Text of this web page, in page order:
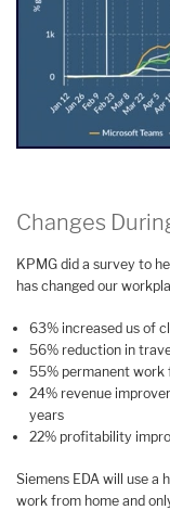
Changes
KPMG did a survey to
has changed our
63% increased us of
56% reduction in
55% permanent work
24% revenue
years
22% profitability
Siemens EDA will use a
work from home and